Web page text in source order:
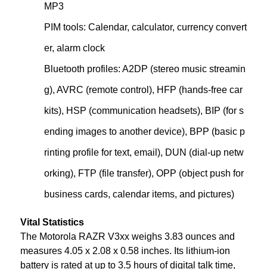
MP3
PIM tools: Calendar, calculator, currency convert
er, alarm clock
Bluetooth profiles: A2DP (stereo music streamin
g), AVRC (remote control), HFP (hands-free car
kits), HSP (communication headsets), BIP (for s
ending images to another device), BPP (basic p
rinting profile for text, email), DUN (dial-up netw
orking), FTP (file transfer), OPP (object push for
business cards, calendar items, and pictures)
Vital Statistics
The Motorola RAZR V3xx weighs 3.83 ounces and
measures 4.05 x 2.08 x 0.58 inches. Its lithium-ion
battery is rated at up to 3.5 hours of digital talk time,